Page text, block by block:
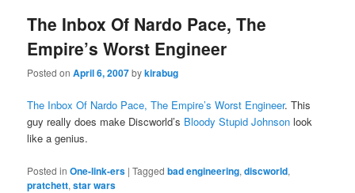
The Inbox Of Nardo Pace, The
Empire’s Worst Engineer
Posted onApril 6, 2007bykirabug
The Inbox Of Nardo Pace, The Empire’s Worst Engineer. This
guy really does make Discworld’s Bloody Stupid Johnson look
like a genius.
Posted in One-link-ers |Tagged bad engineering,discworld,
pratchett,star wars